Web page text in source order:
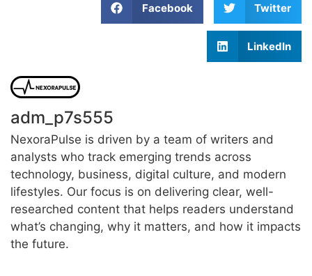
Facebook Twitter
LinkedIn
adm_p7s555
NexoraPulse is driven by a team of writers and
analysts who track emerging trends across
technology, business, digital culture, and modern
lifestyles. Our focus is on delivering clear, well-
researched content that helps readers understand
what’s changing, why it matters, and how it impacts
the future.